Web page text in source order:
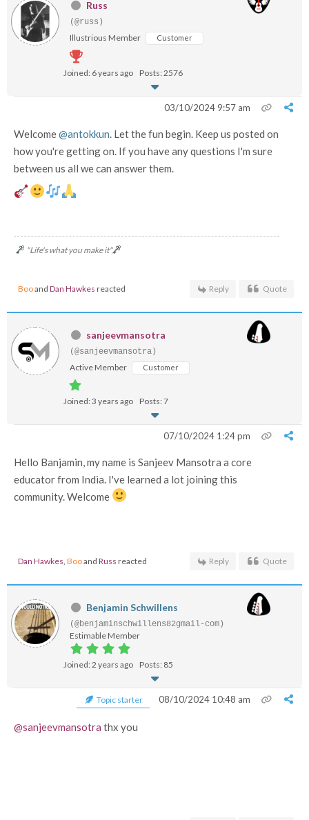
Russ
(@russ)
Illustrious Member Customer
Joined: 6 years ago Posts: 2576
03/10/2024 9:57 am
Welcome@antokkun. Let the fun begin. Keep us posted on
how you're getting on. If you have any questions I'm sure
between us all we can answer them.
"Life's what you make it"
Booand Dan Hawkes reacted Reply Quote
sanjeevmansotra
(@sanjeevmansotra)
Active Member Customer
Joined: 3 years ago Posts: 7
07/10/2024 1:24 pm
Hello Banjamin, my name is Sanjeev Mansotra a core
educator from India. I've learned a lot joining this
community. Welcome
Dan Hawkes, Booand Russ reacted Reply Quote
Benjamin Schwillens
(@benjaminschwillens82gmail-com)
Estimable Member
Joined: 2 years ago Posts: 85
Topic starter 08/10/2024 10:48 am
@sanjeevmansotra thx you